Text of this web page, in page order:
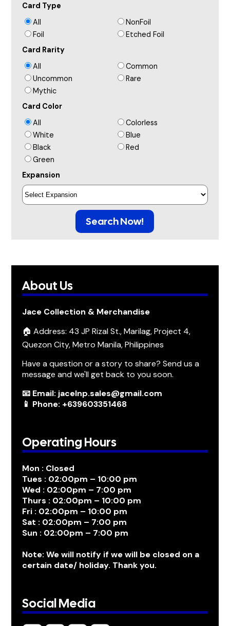
Card Type
All
NonFoil
Foil
Etched Foil
Card Rarity
All
Common
Uncommon
Rare
Mythic
Card Color
All
Colorless
White
Blue
Black
Red
Green
Expansion
Search Now!
About Us
Jace Collection & Merchandise
🏠 Address: 43 JP Rizal St., Marilag, Project 4,
Quezon City, Metro Manila, Philippines
Have a question or a story to share? Send us a
message and we'll get back to you soon.
📧 Email: jacelnp.sales@gmail.com
📱 Phone: +639603351468
Operating Hours
Mon : Closed
Tues : 02:00pm – 10:00 pm
Wed : 02:00pm – 7:00 pm
Thurs : 02:00pm – 10:00 pm
Fri : 02:00pm – 10:00 pm
Sat : 02:00pm – 7:00 pm
Sun : 02:00pm – 7:00 pm
Note: We will notify if we will be closed on a
certain date/ holiday. Thank you.
Social Media